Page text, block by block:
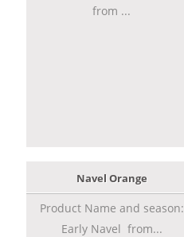
from ...
Navel Orange
Product Name and season:
Early Navel from...